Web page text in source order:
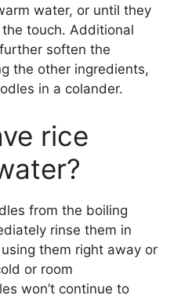
water, or until they
touch. Additional
soften the
the other ingredients,
in a colander.
rice
from the boiling
rinse them in
them right away or
or room
won’t continue to